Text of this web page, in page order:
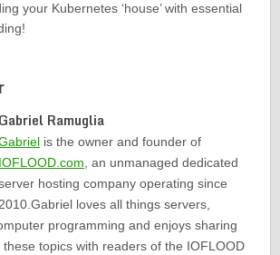
your Kubernetes ‘house’ with essential
Gabriel Ramuglia
is the owner and founder of
IOFLOOD.com, an unmanaged dedicated
hosting company operating since
loves all things servers,
programming and enjoys sharing
topics with readers of the IOFLOOD